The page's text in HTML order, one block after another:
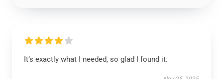
It’s exactly what I needed, so glad I found it.